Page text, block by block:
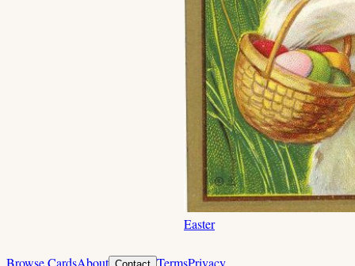
Easter
Browse CardsAbout TermsPrivacy